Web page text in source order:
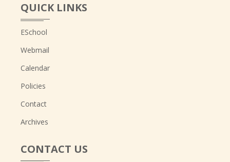
QUICK LINKS
ESchool
Webmail
Calendar
Policies
Contact
Archives
CONTACT US